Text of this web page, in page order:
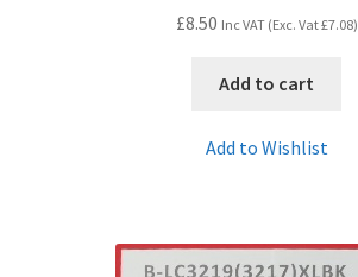
£8.50 Inc VAT (Exc. Vat£7.08)
Add to cart
Add to Wishlist